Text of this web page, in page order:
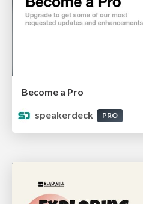
Become a Pro
speakerdeck
PRO